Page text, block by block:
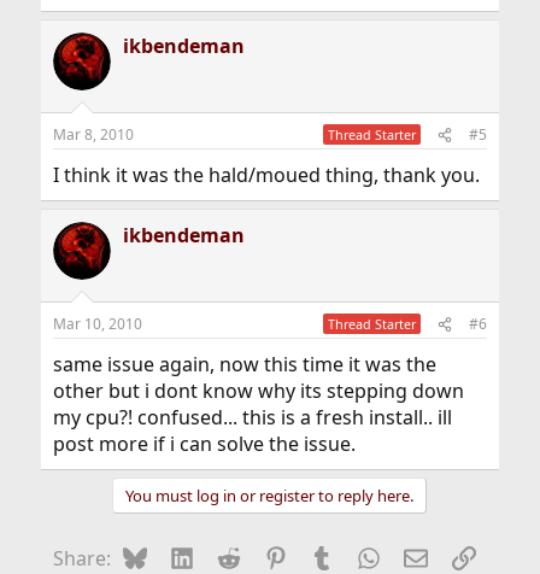
ikbendeman
Mar 8, 2010 Thread Starter #5
I think it was the hald/moued thing, thank you.
ikbendeman
Mar 10, 2010 Thread Starter #6
same issue again, now this time it was the
other but i dont know why its stepping down
my cpu?! confused... this is a fresh install.. ill
post more if i can solve the issue.
You must log in or register to reply here.
Share: BlueskyLinkedIn
Reddit Pinterest
Tumblr WhatsApp
EmailLink